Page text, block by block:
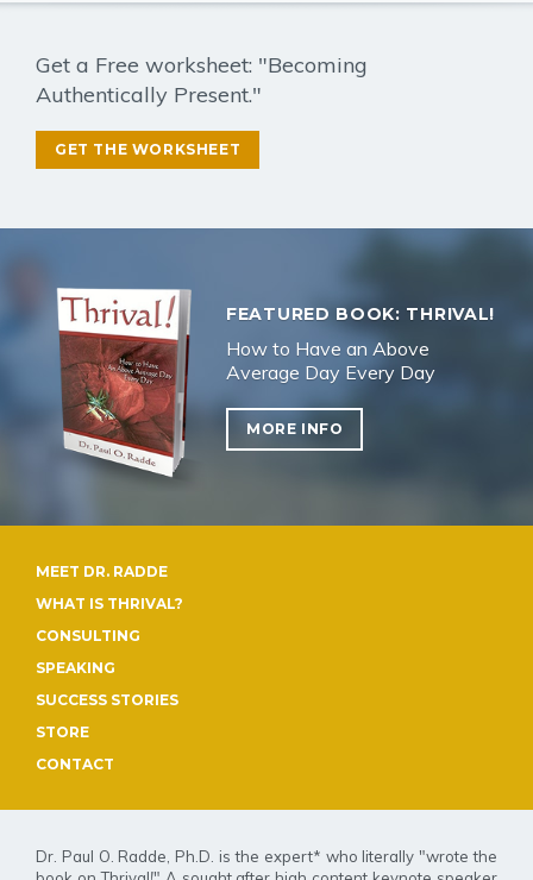
Get a Free worksheet: "Becoming
Authentically Present."
GET THE WORKSHEET
FEATURED BOOK: THRIVAL!
How to Have an Above
Average Day Every Day
MORE INFO
MEET DR. RADDE
WHAT IS THRIVAL?
CONSULTING
SPEAKING
SUCCESS STORIES
STORE
CONTACT
Dr. Paul O. Radde, Ph.D. is the expert* who literally "wrote the